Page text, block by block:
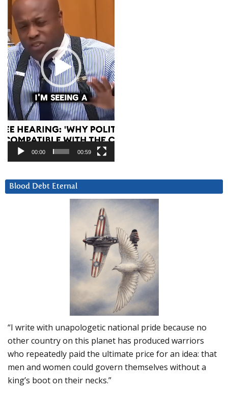
00:00 00:59
Blood Debt Eternal
“I write with unapologetic national pride because no
other country on this planet has produced warriors
who repeatedly paid the ultimate price for an idea: that
men and women could govern themselves without a
king’s boot on their necks.”